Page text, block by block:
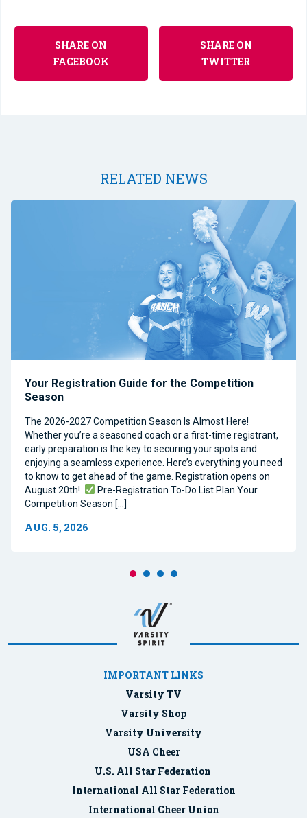
SHARE ON
FACEBOOK
SHARE ON
TWITTER
RELATED NEWS
Your Registration Guide for the Competition
Season
The 2026-2027 Competition Season Is Almost Here!
Whether you’re a seasoned coach or a first-time registrant,
early preparation is the key to securing your spots and
enjoying a seamless experience. Here’s everything you need
to know to get ahead of the game. Registration opens on
August 20th!
Pre-Registration To-Do List Plan Your
Competition Season […]
AUG. 5, 2026
IMPORTANT LINKS
Varsity TV
Varsity Shop
Varsity University
USA Cheer
U.S. All Star Federation
International All Star Federation
International Cheer Union